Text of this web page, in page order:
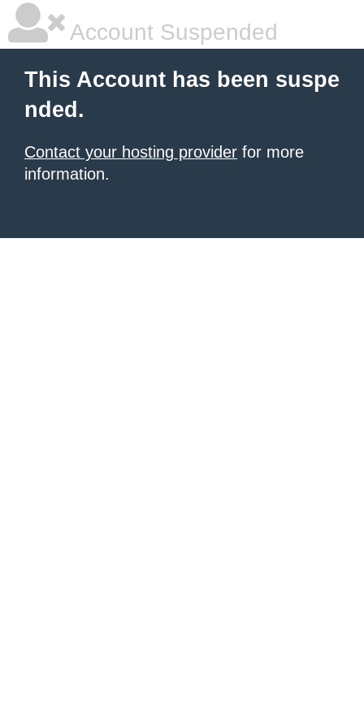
Account Suspended
This Account has been suspe
nded.
Contact your hosting provider for more
information.